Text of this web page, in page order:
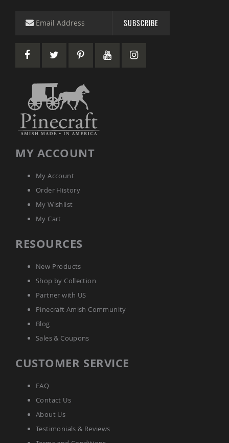
&
Outdoor
Decor
Stars
Amish
Bird
Houses
&
Feeders
Amish
Lawn
Outdoor
Amish
Lighthouses
Amish
&
Wishing
Amish
Greenhouses
SUBSCRIBE
MY ACCOUNT
My Account
Order History
My Wishlist
My Cart
RESOURCES
New Products
Shop by Collection
Partner with US
Pinecraft Amish Community
Blog
Sales & Coupons
CUSTOMER SERVICE
FAQ
Contact Us
About Us
Testimonials & Reviews